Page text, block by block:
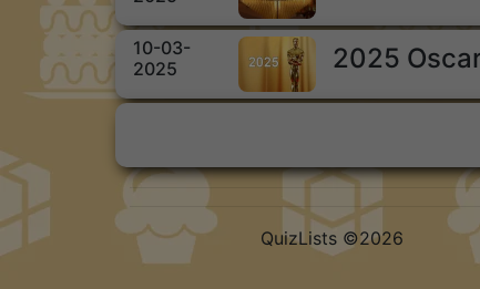
10-03-
2025
2025
QuizLists ©2026